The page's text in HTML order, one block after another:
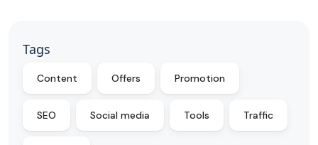
Tags
Content Offers Promotion
SEO Social media Tools Traffic